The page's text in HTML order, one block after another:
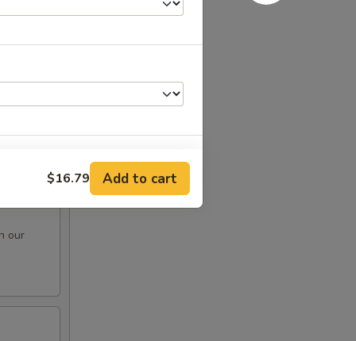
oil
our
$16.79 Add to cart